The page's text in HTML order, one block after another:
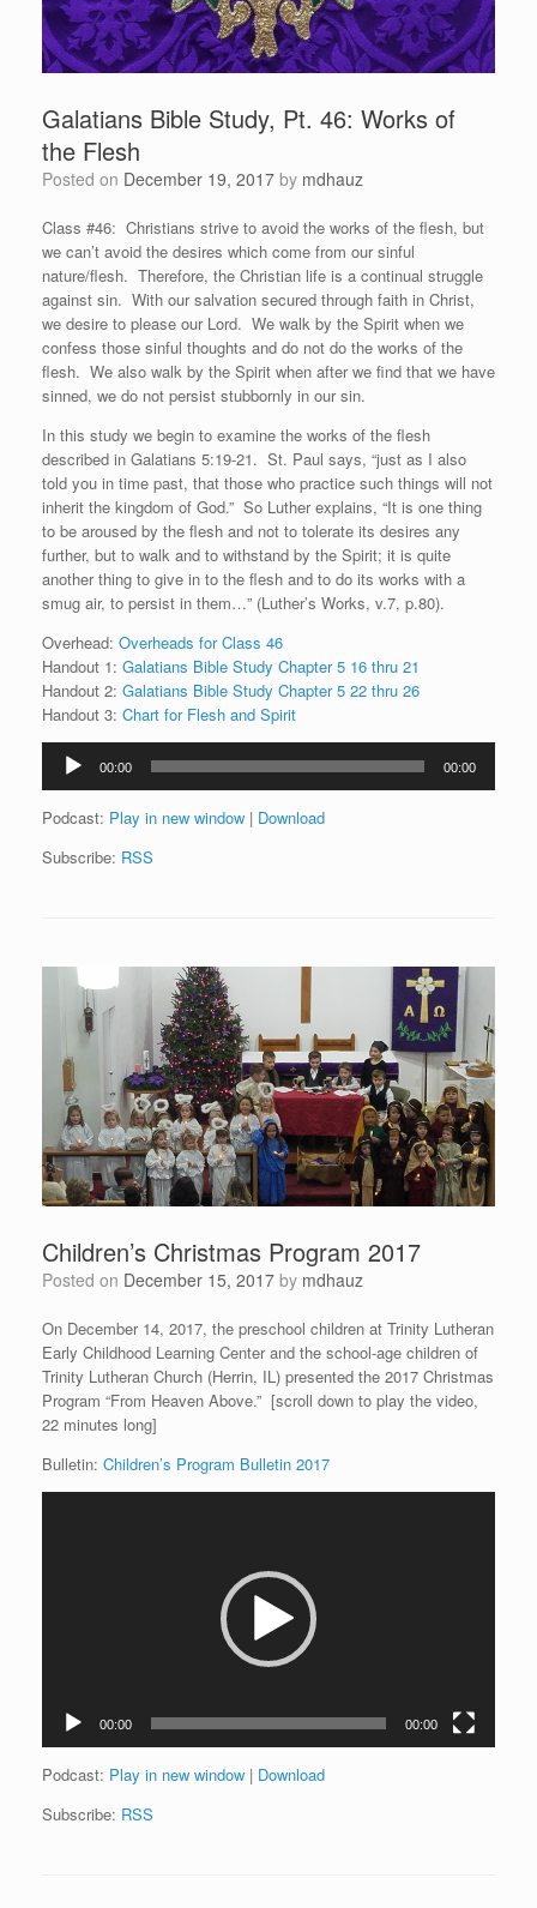
Galatians Bible Study, Pt. 46: Works of
the Flesh
Posted on December 19, 2017 by mdhauz
Class #46: Christians strive to avoid the works of the flesh, but
we can’t avoid the desires which come from our sinful
nature/flesh. Therefore, the Christian life is a continual struggle
against sin. With our salvation secured through faith in Christ,
we desire to please our Lord. We walk by the Spirit when we
confess those sinful thoughts and do not do the works of the
flesh. We also walk by the Spirit when after we find that we have
sinned, we do not persist stubbornly in our sin.
In this study we begin to examine the works of the flesh
described in Galatians 5:19-21. St. Paul says, “just as I also
told you in time past, that those who practice such things will not
inherit the kingdom of God.” So Luther explains, “It is one thing
to be aroused by the flesh and not to tolerate its desires any
further, but to walk and to withstand by the Spirit; it is quite
another thing to give in to the flesh and to do its works with a
smug air, to persist in them…” (Luther’s Works, v.7, p.80).
Overhead: Overheads for Class 46
Handout 1: Galatians Bible Study Chapter 5 16 thru 21
Handout 2: Galatians Bible Study Chapter 5 22 thru 26
Handout 3: Chart for Flesh and Spirit
Audio
Player
00:00 00:00
Podcast: Play in new window | Download
Subscribe: RSS
Children’s Christmas Program 2017
Posted on December 15, 2017 by mdhauz
On December 14, 2017, the preschool children at Trinity Lutheran
Early Childhood Learning Center and the school-age children of
Trinity Lutheran Church (Herrin, IL) presented the 2017 Christmas
Program “From Heaven Above.” [scroll down to play the video,
22 minutes long]
Bulletin: Children’s Program Bulletin 2017
00:00 00:00
Podcast: Play in new window | Download
Subscribe: RSS